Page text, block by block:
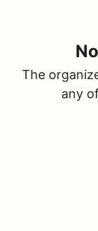
The
any